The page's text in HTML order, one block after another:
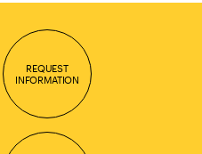
REQUEST
INFORMATION